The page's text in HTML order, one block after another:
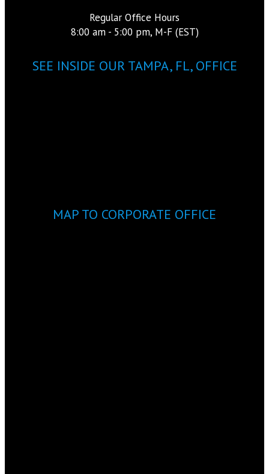
Regular Office Hours
8:00 am - 5:00 pm, M-F (EST)
SEE INSIDE OUR TAMPA, FL, OFFICE
MAP TO CORPORATE OFFICE